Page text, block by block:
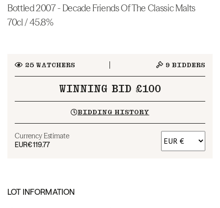
Bottled 2007 - Decade Friends Of The Classic Malts
70cl / 45.8%
25WATCHERS 9 BIDDERS
WINNING BID £100
BIDDING HISTORY
Currency Estimate
EUR€119.77
LOT INFORMATION